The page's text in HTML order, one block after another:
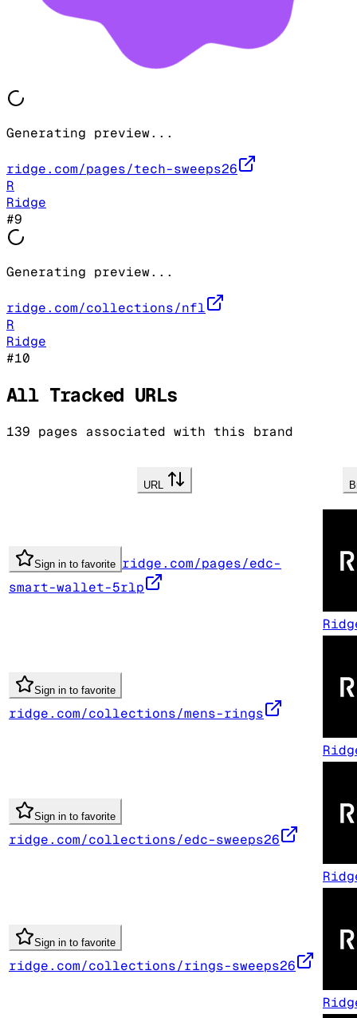
Generating preview...
ridge.com/pages/tech-sweeps26
R
Ridge
#9
Generating preview...
ridge.com/collections/nfl
R
Ridge
#10
All Tracked URLs
139 pages associated with this brand
URL
Sign in to favorite ridge.com/pages/edc-
smart-wallet-5rlp
Sign in to favorite
ridge.com/collections/mens-rings
Sign in to favorite
ridge.com/collections/edc-sweeps26
Sign in to favorite
ridge.com/collections/rings-sweeps26